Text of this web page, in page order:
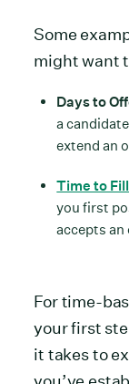
Some
might want
Days to
a
extend an
Time to Fill
you first
accepts an
For time-
your first
it takes to